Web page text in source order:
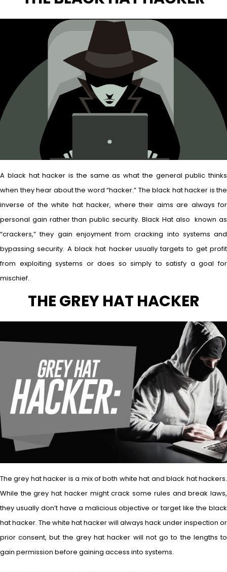
A black hat hacker is the same as what the general public thinks
when they hear about the word “hacker.” The black hat hacker is the
inverse of the white hat hacker, where their aims are always for
personal gain rather than public security. Black Hat also known as
“crackers,” they gain enjoyment from cracking into systems and
bypassing security. A black hat hacker usually targets to get profit
from exploiting systems or does so simply to satisfy a goal for
mischief.
THE GREY HAT HACKER
The grey hat hacker is a mix of both white hat and black hat hackers.
While the grey hat hacker might crack some rules and break laws,
they usually don’t have a malicious objective or target like the black
hat hacker. The white hat hacker will always hack under inspection or
prior consent, but the grey hat hacker will not go to the lengths to
gain permission before gaining access into systems.